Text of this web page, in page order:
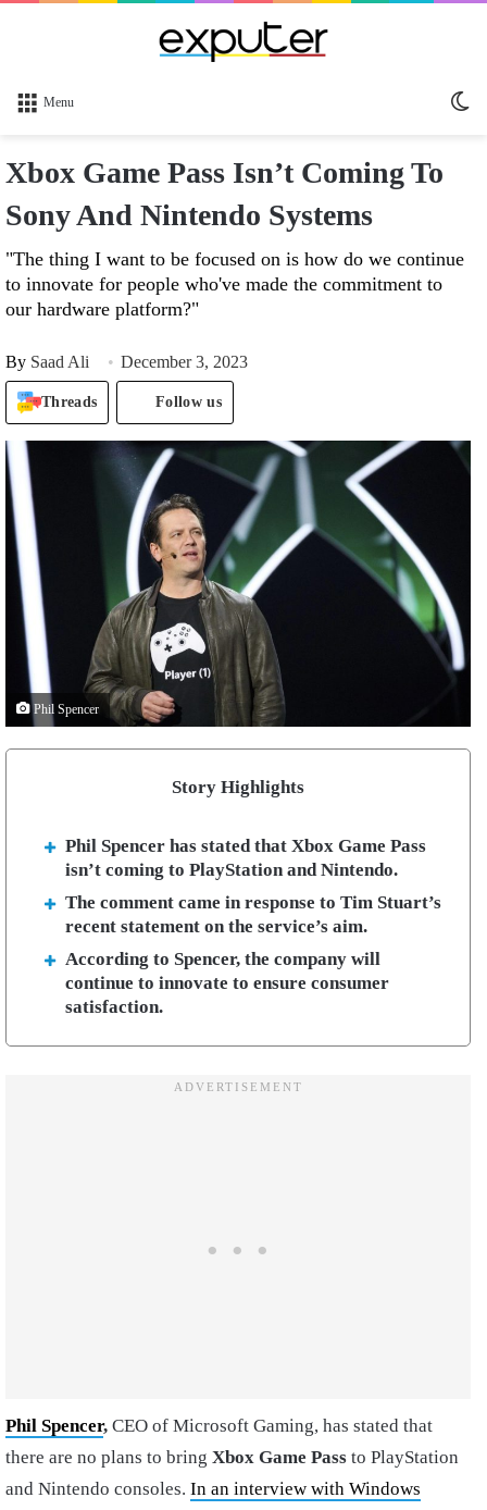
Menu
Xbox Game Pass Isn’t Coming To
Sony And Nintendo Systems
"The thing I want to be focused on is how do we continue
to innovate for people who've made the commitment to
our hardware platform?"
By Saad Ali December 3, 2023
Threads Follow us
Phil Spencer
Story Highlights
Phil Spencer has stated that Xbox Game Pass
isn’t coming to PlayStation and Nintendo.
The comment came in response to Tim Stuart’s
recent statement on the service’s aim.
According to Spencer, the company will
continue to innovate to ensure consumer
satisfaction.
Phil Spencer, CEO of Microsoft Gaming, has stated that
there are no plans to bring Xbox Game Pass to PlayStation
and Nintendo consoles. In an interview with Windows